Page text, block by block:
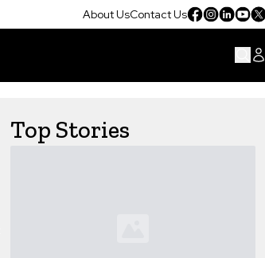
About UsContact Us
Top Stories